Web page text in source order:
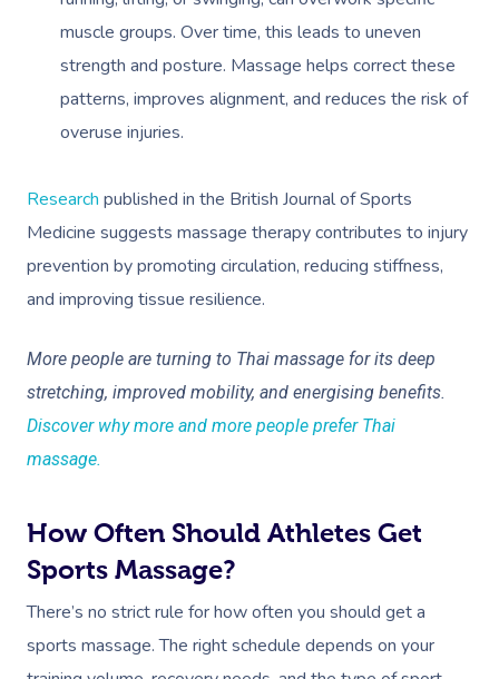
muscle groups. Over time, this leads to uneven
strength and posture. Massage helps correct these
patterns, improves alignment, and reduces the risk of
overuse injuries.
Research published in the British Journal of Sports
Medicine suggests massage therapy contributes to injury
prevention by promoting circulation, reducing stiffness,
and improving tissue resilience.
More people are turning to Thai massage for its deep
stretching, improved mobility, and energising benefits.
Discover why more and more people prefer Thai
massage.
How Often Should Athletes Get
Sports Massage?
There’s no strict rule for how often you should get a
sports massage. The right schedule depends on your